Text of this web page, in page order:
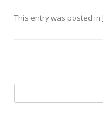
This entry was posted in
for: